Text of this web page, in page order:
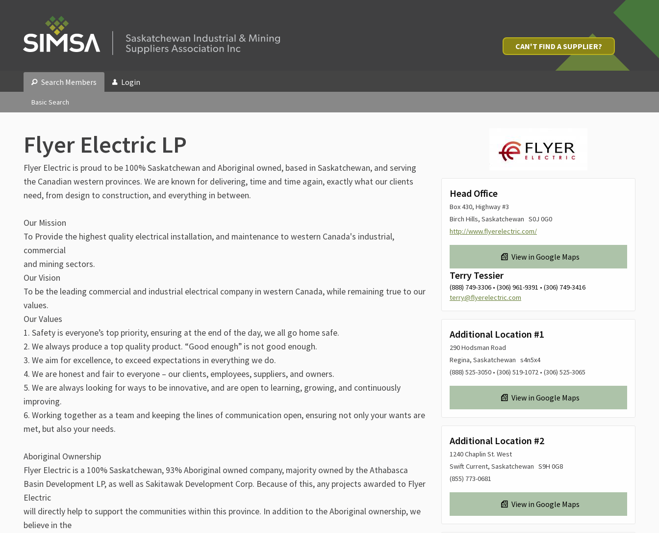
CAN'T FIND A SUPPLIER?
Search Members Login
Basic Search
Flyer Electric LP
Flyer Electric is proud to be 100% Saskatchewan and Aboriginal owned, based in Saskatchewan, and serving
the Canadian western provinces. We are known for delivering, time and time again, exactly what our clients
need, from design to construction, and everything in between.
Our Mission
To Provide the highest quality electrical installation, and maintenance to western Canada's industrial,
commercial
and mining sectors.
Our Vision
To be the leading commercial and industrial electrical company in western Canada, while remaining true to our
values.
Our Values
1. Safety is everyone’s top priority, ensuring at the end of the day, we all go home safe.
2. We always produce a top quality product. “Good enough” is not good enough.
3. We aim for excellence, to exceed expectations in everything we do.
4. We are honest and fair to everyone – our clients, employees, suppliers, and owners.
5. We are always looking for ways to be innovative, and are open to learning, growing, and continuously
improving.
6. Working together as a team and keeping the lines of communication open, ensuring not only your wants are
met, but also your needs.
Aboriginal Ownership
Flyer Electric is a 100% Saskatchewan, 93% Aboriginal owned company, majority owned by the Athabasca
Basin Development LP, as well as Sakitawak Development Corp. Because of this, any projects awarded to Flyer
Electric
will directly help to support the communities within this province. In addition to the Aboriginal ownership, we
believe in the
Head Office
Box 430, Highway #3
Birch Hills, Saskatchewan S0J 0G0
http://www.flyerelectric.com/
View in Google Maps
Terry Tessier
(888) 749-3306 • (306) 961-9391 • (306) 749-3416
terry@flyerelectric.com
Additional Location #1
290 Hodsman Road
Regina, Saskatchewan s4n5x4
(888) 525-3050 • (306) 519-1072 • (306) 525-3065
View in Google Maps
Additional Location #2
1240 Chaplin St. West
Swift Current, Saskatchewan S9H 0G8
(855) 773-0681
View in Google Maps